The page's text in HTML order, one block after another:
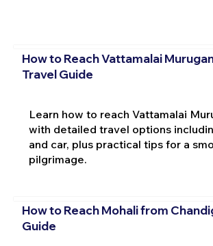
How to Reach Vattamalai
Travel Guide
Learn how to reach Vattamalai
with detailed travel options
and car, plus practical tips for a
pilgrimage.
How to Reach Mohali from
Guide